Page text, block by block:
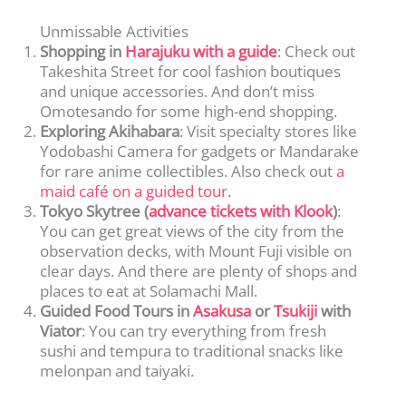
Unmissable Activities
Shopping in Harajuku with a guide: Check out
Takeshita Street for cool fashion boutiques
and unique accessories. And don’t miss
Omotesando for some high-end shopping.
Exploring Akihabara: Visit specialty stores like
Yodobashi Camera for gadgets or Mandarake
for rare anime collectibles. Also check outa
maid café on a guided tour.
Tokyo Skytree (advance tickets with Klook):
You can get great views of the city from the
observation decks, with Mount Fuji visible on
clear days. And there are plenty of shops and
places to eat at Solamachi Mall.
Guided Food Tours inAsakusa orTsukijiwith
Viator: You can try everything from fresh
sushi and tempura to traditional snacks like
melonpan and taiyaki.